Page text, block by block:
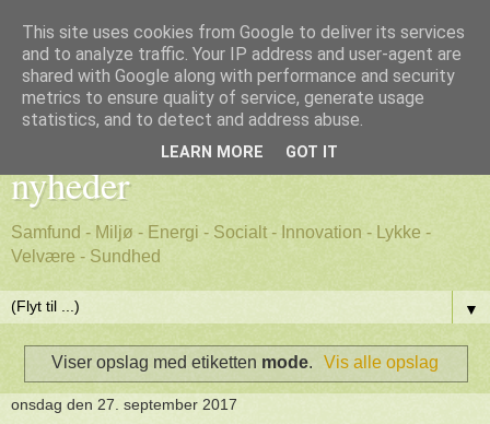
Godt nyt - positive, gode
nyheder
Samfund - Miljø - Energi - Socialt - Innovation - Lykke -
Velvære - Sundhed
▼
Viser opslag med etiketten mode. Vis alle opslag
onsdag den 27. september 2017
This site uses cookies from Google to deliver its services
and to analyze traffic. Your IP address and user-agent are
shared with Google along with performance and security
metrics to ensure quality of service, generate usage
statistics, and to detect and address abuse.
LEARN MORE GOT IT